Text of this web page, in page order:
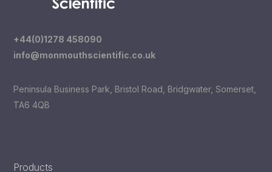
+44(0)1278 458090
info@monmouthscientific.co.uk
Peninsula Business Park, Bristol Road, Bridgwater, Somerset,
TA6 4QB
Products